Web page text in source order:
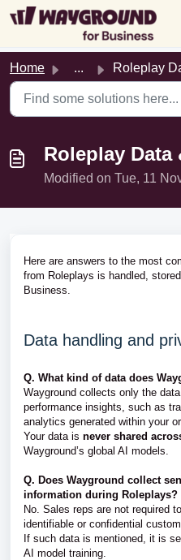
Skip to main content
Home ... Roleplay Data &
Roleplay Data
Modified on Tue, 11
Here are answers to the most
from Roleplays is handled,
Business.
Data handling and
Q. What kind of data does
Wayground collects only the
performance insights, such as
analytics generated within your
Your data is never shared
Wayground’s global AI models.
Q. Does Wayground collect
information during Roleplays?
No. Sales reps are not required
identifiable or confidential
If such data is mentioned, it is
AI model training.